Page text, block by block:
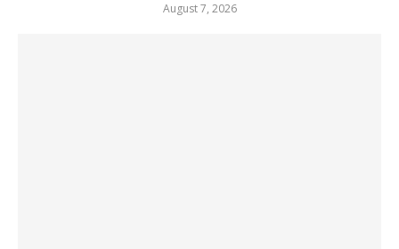
August 7, 2026